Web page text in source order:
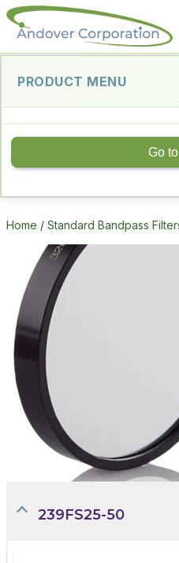
PRODUCT MENU
Go
Home / Standard Bandpass
239FS25-50